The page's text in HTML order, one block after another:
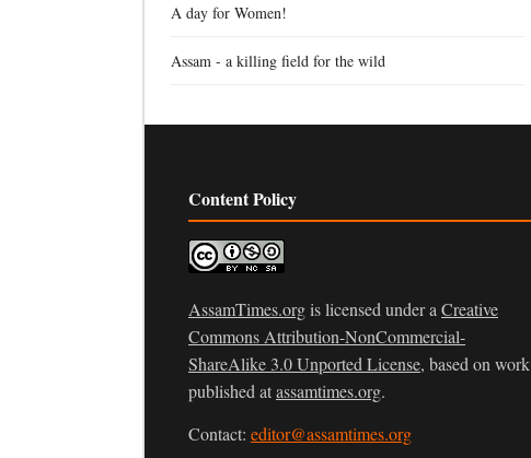
A day for Women!
Assam - a killing field for the wild
Content Policy
AssamTimes.orgis licensed under a Creative
Commons Attribution-NonCommercial-
ShareAlike 3.0 Unported License, based on work
published atassamtimes.org.
Contact: editor@assamtimes.org